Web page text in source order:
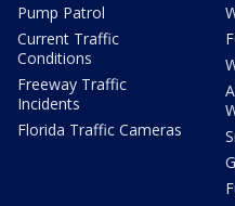
Pump Patrol
Current Traffic
Conditions
Freeway Traffic
Incidents
Florida Traffic Cameras